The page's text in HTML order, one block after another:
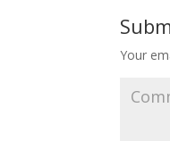
Your